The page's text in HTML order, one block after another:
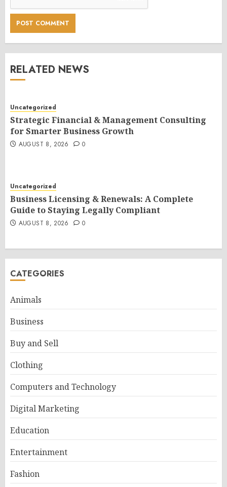
RELATED NEWS
Uncategorized
Strategic Financial & Management Consulting
for Smarter Business Growth
AUGUST 8, 2026 0
Uncategorized
Business Licensing & Renewals: A Complete
Guide to Staying Legally Compliant
AUGUST 8, 2026 0
CATEGORIES
Animals
Business
Buy and Sell
Clothing
Computers and Technology
Digital Marketing
Education
Entertainment
Fashion